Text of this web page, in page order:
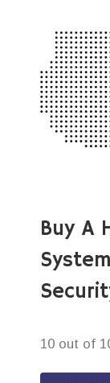
Buy A
10 out of